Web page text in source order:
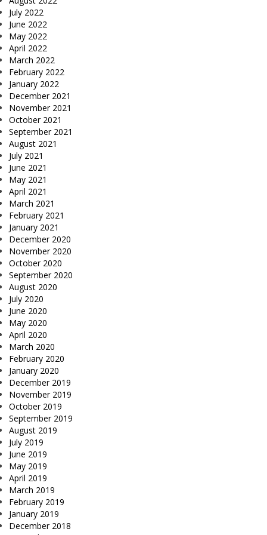
July 2022
June 2022
May 2022
April 2022
March 2022
February 2022
January 2022
December 2021
November 2021
October 2021
September 2021
August 2021
July 2021
June 2021
May 2021
April 2021
March 2021
February 2021
January 2021
December 2020
November 2020
October 2020
September 2020
August 2020
July 2020
June 2020
May 2020
April 2020
March 2020
February 2020
January 2020
December 2019
November 2019
October 2019
September 2019
August 2019
July 2019
June 2019
May 2019
April 2019
March 2019
February 2019
January 2019
December 2018